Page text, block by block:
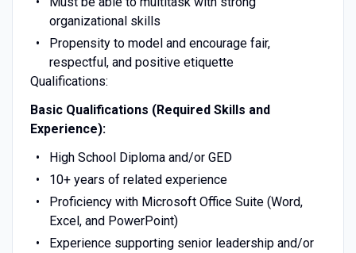
organizational skills
Propensity to model and encourage fair,
respectful, and positive etiquette
Qualifications:
Basic Qualifications (Required Skills and
Experience):
High School Diploma and/or GED
10+ years of related experience
Proficiency with Microsoft Office Suite (Word,
Excel, and PowerPoint)
Experience supporting senior leadership and/or